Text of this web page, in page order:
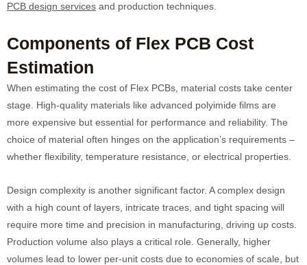
PCB design services and production techniques.
Components of Flex PCB Cost
Estimation
When estimating the cost of Flex PCBs, material costs take center
stage. High-quality materials like advanced polyimide films are
more expensive but essential for performance and reliability. The
choice of material often hinges on the application’s requirements –
whether flexibility, temperature resistance, or electrical properties.
Design complexity is another significant factor. A complex design
with a high count of layers, intricate traces, and tight spacing will
require more time and precision in manufacturing, driving up costs.
Production volume also plays a critical role. Generally, higher
volumes lead to lower per-unit costs due to economies of scale, but